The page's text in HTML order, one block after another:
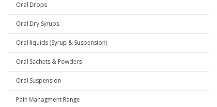
Oral Drops
Oral Dry Syrups
Oral liquids (Syrup & Suspension)
Oral Sachets & Powders
Oral Suspension
Pain Managment Range